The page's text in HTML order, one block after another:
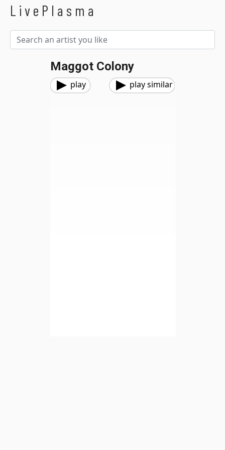
LivePlasma
Maggot Colony
play play similar